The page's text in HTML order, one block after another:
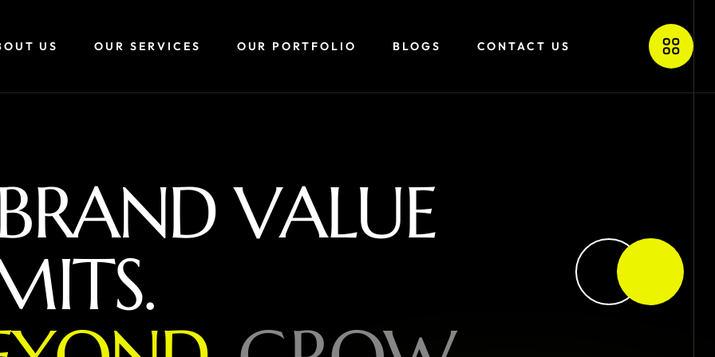
US OUR SERVICES OUR PORTFOLIO BLOGS CONTACT US
BRAND VALUE
ITS.